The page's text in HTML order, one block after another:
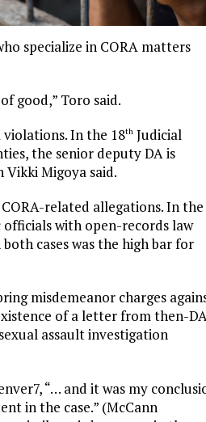
specialize in CORA matters
good,” Toro said.
In the 18th Judicial
the senior deputy DA is
Vikki Migoya said.
related allegations. In the
officials with open-records law
cases was the high bar for
misdemeanor charges
of a letter from then-
assault investigation
“… and it was my
in the case.” (McCann